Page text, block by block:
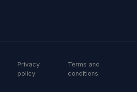
Privacy
policy
Terms and
conditions